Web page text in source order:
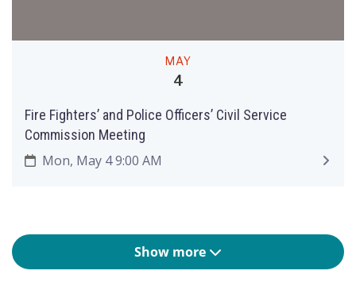
MAY
4
Fire Fighters’ and Police Officers’ Civil Service
Commission Meeting
Mon, May 4 9:00 AM
Show more